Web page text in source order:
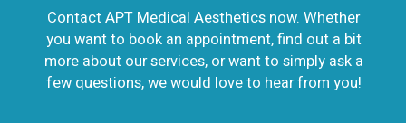
Contact APT Medical Aesthetics now. Whether
you want to book an appointment, find out a bit
more about our services, or want to simply ask a
few questions, we would love to hear from you!